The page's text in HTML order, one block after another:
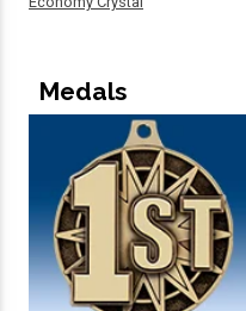
Medals